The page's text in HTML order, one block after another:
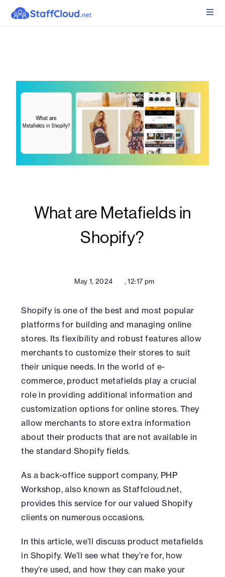
What are Metafields in
Shopify?
May 1, 2024 , 12:17 pm
Shopify is one of the best and most popular
platforms for building and managing online
stores. Its flexibility and robust features allow
merchants to customize their stores to suit
their unique needs. In the world of e-
commerce, product metafields play a crucial
role in providing additional information and
customization options for online stores. They
allow merchants to store extra information
about their products that are not available in
the standard Shopify fields.
As a back-office support company, PHP
Workshop, also known as Staffcloud.net,
provides this service for our valued Shopify
clients on numerous occasions.
In this article, we’ll discuss product metafields
in Shopify. We’ll see what they’re for, how
they’re used, and how they can make your